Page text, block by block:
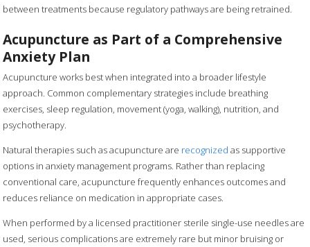
between treatments because regulatory pathways are being retrained.
Acupuncture as Part of a Comprehensive
Anxiety Plan
Acupuncture works best when integrated into a broader lifestyle
approach. Common complementary strategies include breathing
exercises, sleep regulation, movement (yoga, walking), nutrition, and
psychotherapy.
Natural therapies such as acupuncture are recognized as supportive
options in anxiety management programs. Rather than replacing
conventional care, acupuncture frequently enhances outcomes and
reduces reliance on medication in appropriate cases.
When performed by a licensed practitioner sterile single-use needles are
used, serious complications are extremely rare but minor bruising or